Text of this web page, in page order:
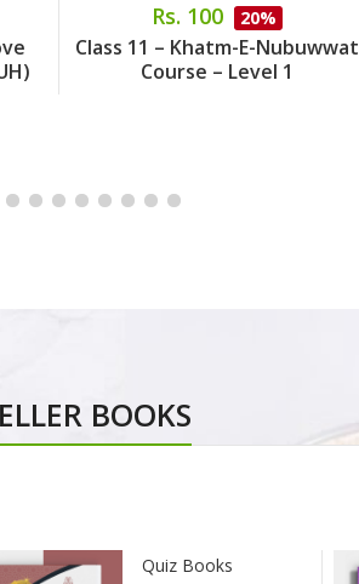
Rs. 100 20%
Class 11 – Khatm-E-Nubuwwat
Course – Level 1
BOOKS
Quiz Books